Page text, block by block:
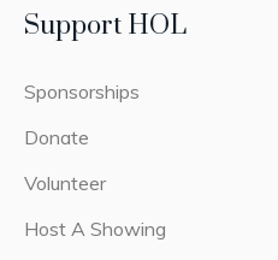
Support HOL
Sponsorships
Donate
Volunteer
Host A Showing